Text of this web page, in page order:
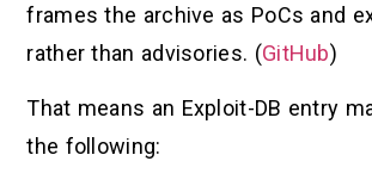
frames the archive as PoCs and
rather than advisories. (GitHub)
That means an Exploit-DB entry
the following: